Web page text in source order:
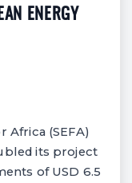
ENERGY
Africa (SEFA)
its project
of USD 6.5